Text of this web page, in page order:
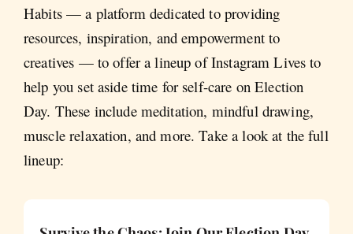
Habits — a platform dedicated to providing
resources, inspiration, and empowerment to
creatives — to offer a lineup of Instagram Lives to
help you set aside time for self-care on Election
Day. These include meditation, mindful drawing,
muscle relaxation, and more. Take a look at the full
lineup: